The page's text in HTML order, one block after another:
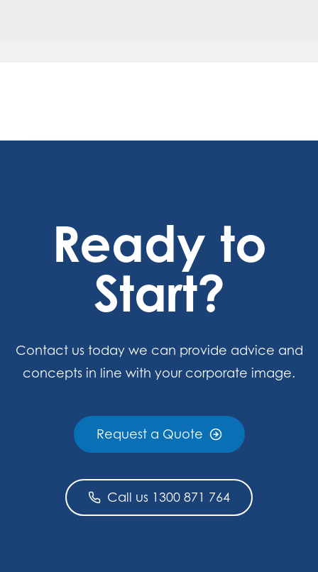
Ready to
Start?
Contact us today we can provide advice and
concepts in line with your corporate image.
Request a Quote
Call us 1300 871 764